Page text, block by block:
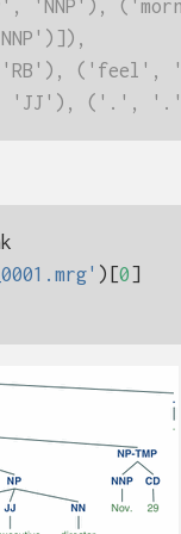
'NNP'),
('feel',
'JJ'), ('.',
)[0]